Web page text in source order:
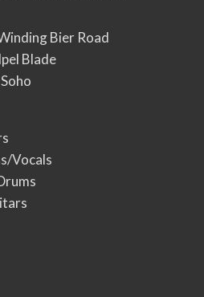
Bier Road
Blade
Vocals